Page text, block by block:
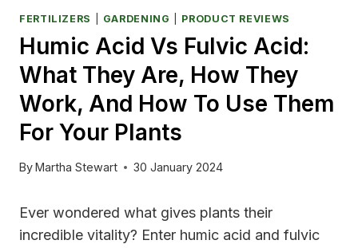
FERTILIZERS GARDENING PRODUCT REVIEWS
Humic Acid Vs Fulvic Acid:
What They Are, How They
Work, And How To Use Them
For Your Plants
ByMartha Stewart 30 January 2024
Ever wondered what gives plants their
incredible vitality? Enter humic acid and fulvic